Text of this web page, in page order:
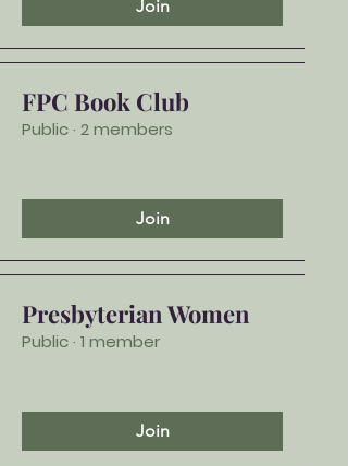
Join
FPC Book Club
Public· 2 members
Join
Presbyterian Women
Public· 1 member
Join